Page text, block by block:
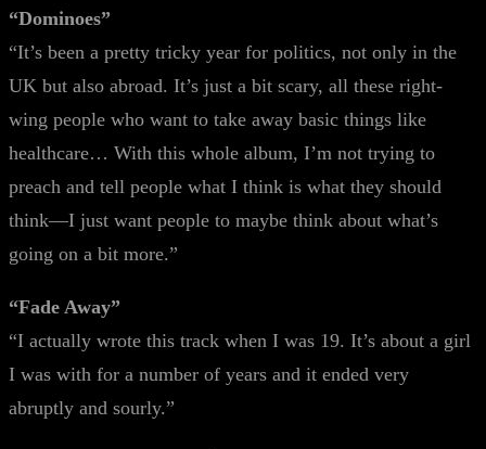
“Dominoes”
“It’s been a pretty tricky year for politics, not only in the
UK but also abroad. It’s just a bit scary, all these right-
wing people who want to take away basic things like
healthcare… With this whole album, I’m not trying to
preach and tell people what I think is what they should
think—I just want people to maybe think about what’s
going on a bit more.”
“Fade Away”
“I actually wrote this track when I was 19. It’s about a girl
I was with for a number of years and it ended very
abruptly and sourly.”